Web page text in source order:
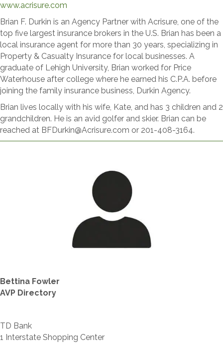
www.acrisure.com
Brian F. Durkin is an Agency Partner with Acrisure, one of the
top five largest insurance brokers in the U.S. Brian has been a
local insurance agent for more than 30 years, specializing in
Property & Casualty Insurance for local businesses. A
graduate of Lehigh University, Brian worked for Price
Waterhouse after college where he earned his C.P.A. before
joining the family insurance business, Durkin Agency.
Brian lives locally with his wife, Kate, and has 3 children and 2
grandchildren. He is an avid golfer and skier. Brian can be
reached at BFDurkin@Acrisure.com or 201-408-3164.
Bettina Fowler
AVP Directory
TD Bank
1 Interstate Shopping Center